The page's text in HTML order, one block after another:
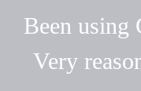
Been using
Very